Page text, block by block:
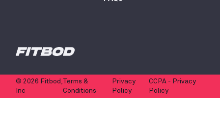
© 2026 Fitbod,
Inc
Terms &
Conditions
Privacy
Policy
CCPA - Privacy
Policy